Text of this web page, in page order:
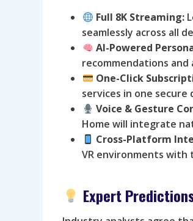
Full 8K Streaming:
seamlessly across all
AI-Powered
recommendations and
One-Click
services in one secure
Voice & Gesture
Home will integrate
Cross-Platform
VR environments with
Expert